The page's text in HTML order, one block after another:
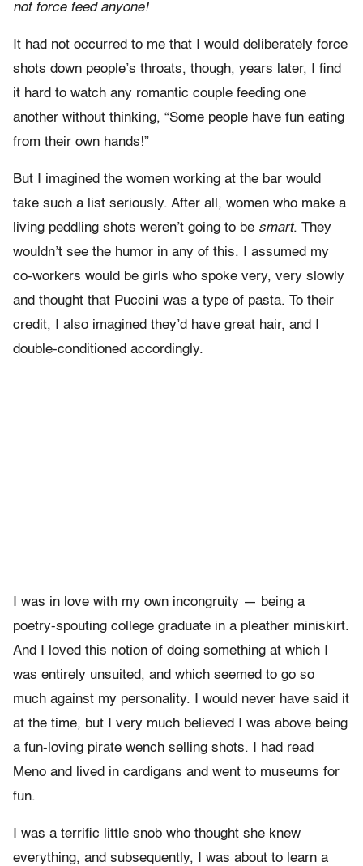
not force feed anyone!
It had not occurred to me that I would deliberately force
shots down people’s throats, though, years later, I find
it hard to watch any romantic couple feeding one
another without thinking, “Some people have fun eating
from their own hands!”
But I imagined the women working at the bar would
take such a list seriously. After all, women who make a
living peddling shots weren’t going to be smart. They
wouldn’t see the humor in any of this. I assumed my
co-workers would be girls who spoke very, very slowly
and thought that Puccini was a type of pasta. To their
credit, I also imagined they’d have great hair, and I
double-conditioned accordingly.
I was in love with my own incongruity — being a
poetry-spouting college graduate in a pleather miniskirt.
And I loved this notion of doing something at which I
was entirely unsuited, and which seemed to go so
much against my personality. I would never have said it
at the time, but I very much believed I was above being
a fun-loving pirate wench selling shots. I had read
Meno and lived in cardigans and went to museums for
fun.
I was a terrific little snob who thought she knew
everything, and subsequently, I was about to learn a